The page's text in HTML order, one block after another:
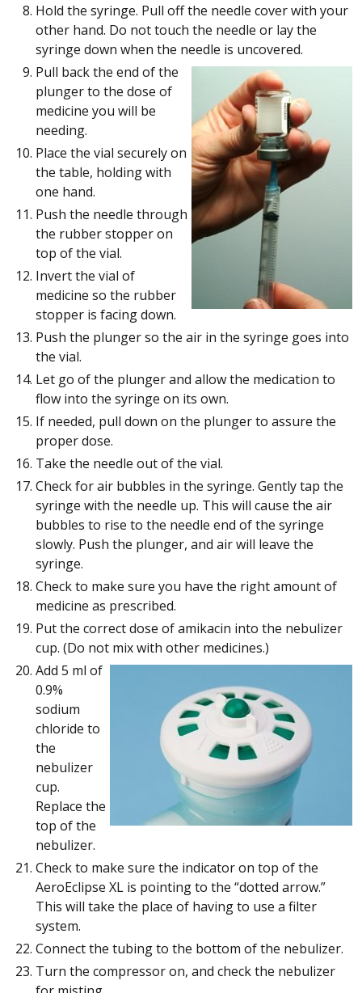
Hold the syringe. Pull off the needle cover with your
other hand. Do not touch the needle or lay the
syringe down when the needle is uncovered.
Pull back the end of the
plunger to the dose of
medicine you will be
needing.
Place the vial securely on
the table, holding with
one hand.
Push the needle through
the rubber stopper on
top of the vial.
Invert the vial of
medicine so the rubber
stopper is facing down.
Push the plunger so the air in the syringe goes into
the vial.
Let go of the plunger and allow the medication to
flow into the syringe on its own.
If needed, pull down on the plunger to assure the
proper dose.
Take the needle out of the vial.
Check for air bubbles in the syringe. Gently tap the
syringe with the needle up. This will cause the air
bubbles to rise to the needle end of the syringe
slowly. Push the plunger, and air will leave the
syringe.
Check to make sure you have the right amount of
medicine as prescribed.
Put the correct dose of amikacin into the nebulizer
cup. (Do not mix with other medicines.)
Add 5 ml of
0.9%
sodium
chloride to
the
nebulizer
cup.
Replace the
top of the
nebulizer.
Check to make sure the indicator on top of the
AeroEclipse XL is pointing to the “dotted arrow.”
This will take the place of having to use a filter
system.
Connect the tubing to the bottom of the nebulizer.
Turn the compressor on, and check the nebulizer